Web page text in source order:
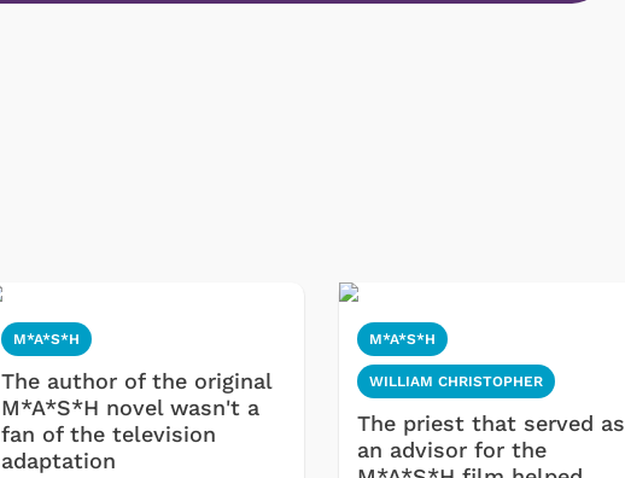
M*A*S*H
The author of the original
M*A*S*H novel wasn't a
fan of the television
adaptation
M*A*S*H
WILLIAM CHRISTOPHER
The priest that served as
an advisor for the